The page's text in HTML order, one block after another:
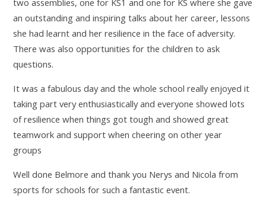
two assemblies, one for KS1 and one for KS where she gave
an outstanding and inspiring talks about her career, lessons
she had learnt and her resilience in the face of adversity.
There was also opportunities for the children to ask
questions.
It was a fabulous day and the whole school really enjoyed it
taking part very enthusiastically and everyone showed lots
of resilience when things got tough and showed great
teamwork and support when cheering on other year
groups
Well done Belmore and thank you Nerys and Nicola from
sports for schools for such a fantastic event.